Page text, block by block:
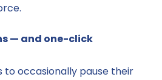
— and one-click
to occasionally pause their